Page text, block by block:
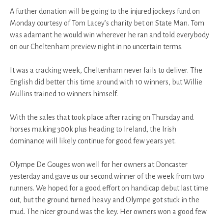
A further donation will be going to the injured jockeys fund on
Monday courtesy of Tom Lacey’s charity bet on State Man. Tom
was adamant he would win wherever he ran and told everybody
on our Cheltenham preview night in no uncertain terms.
It was a cracking week, Cheltenham never fails to deliver. The
English did better this time around with 10 winners, but Willie
Mullins trained 10 winners himself.
With the sales that took place after racing on Thursday and
horses making 300k plus heading to Ireland, the Irish
dominance will likely continue for good few years yet.
Olympe De Gouges won well for her owners at Doncaster
yesterday and gave us our second winner of the week from two
runners. We hoped for a good effort on handicap debut last time
out, but the ground turned heavy and Olympe got stuck in the
mud. The nicer ground was the key. Her owners won a good few